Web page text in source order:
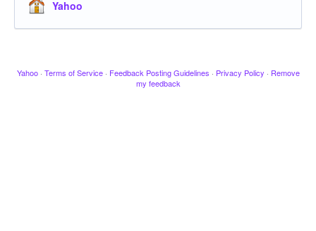
Yahoo
Yahoo · Terms of Service · Feedback Posting Guidelines · Privacy Policy · Remove
my feedback